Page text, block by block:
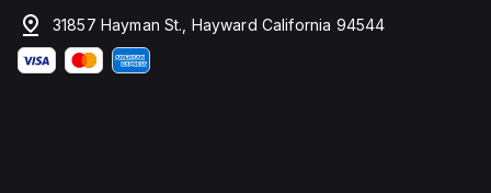
31857 Hayman St., Hayward California 94544